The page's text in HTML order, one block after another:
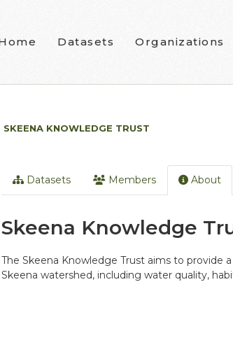
Datasets Organizations
SKEENA KNOWLEDGE TRUST
Datasets Members About
Skeena Knowledge
The Skeena Knowledge Trust aims to provide
Skeena watershed, including water quality,